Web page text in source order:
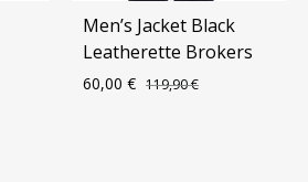
Men’s Jacket Black
Leatherette Brokers
60,00 € 119,90€